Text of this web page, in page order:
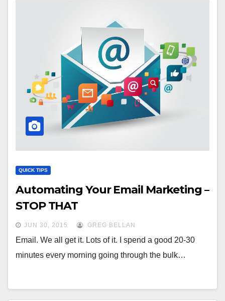
QUICK TIPS
Automating Your Email Marketing –
STOP THAT
JUN 30, 2015 GREG BELLAN
Email. We all get it. Lots of it. I spend a good 20-30
minutes every morning going through the bulk…